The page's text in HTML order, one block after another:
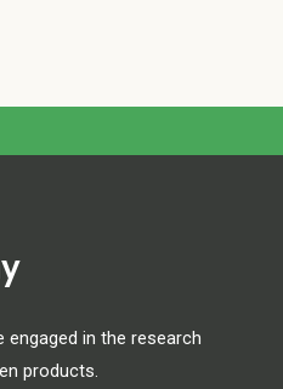
engaged in the research
products.